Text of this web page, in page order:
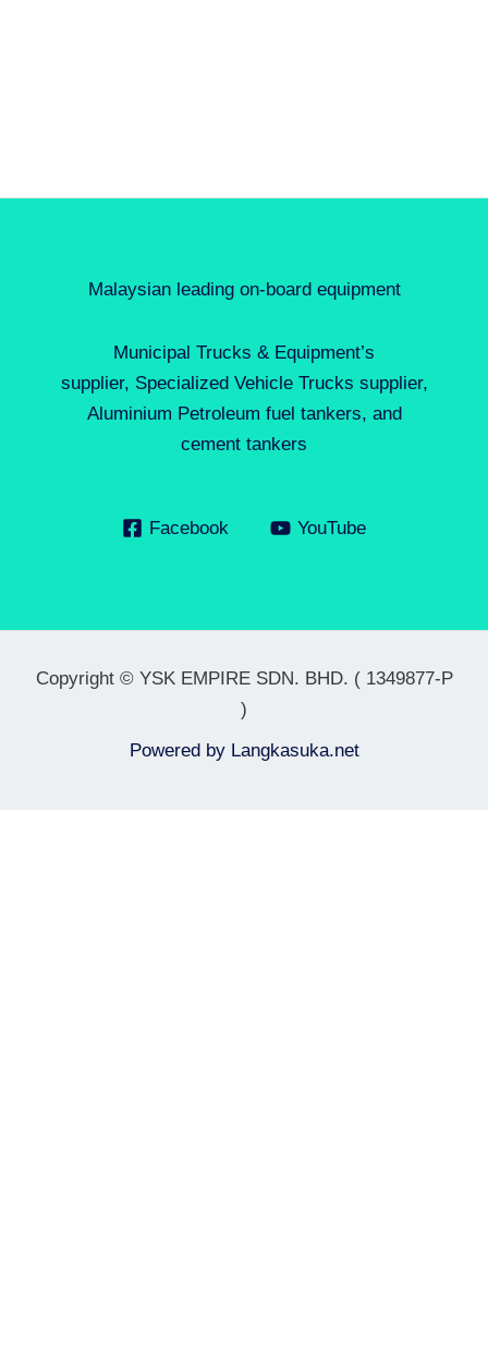
Malaysian leading on-board equipment
Municipal Trucks & Equipment’s
supplier, Specialized Vehicle Trucks supplier,
Aluminium Petroleum fuel tankers, and
cement tankers
Facebook YouTube
Copyright © YSK EMPIRE SDN. BHD. ( 1349877-P
)
Powered by Langkasuka.net